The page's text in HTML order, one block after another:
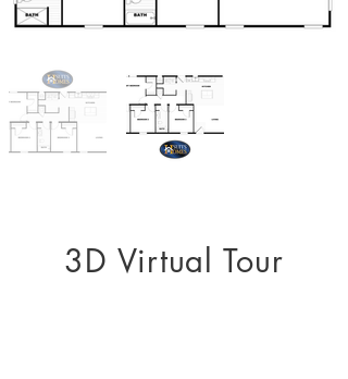
3D Virtual Tour